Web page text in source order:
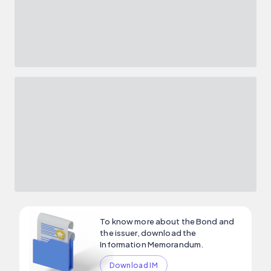
To know more about the Bond and
the issuer, download the
Information Memorandum.
Download IM